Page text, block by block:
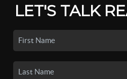
LET'S TALK